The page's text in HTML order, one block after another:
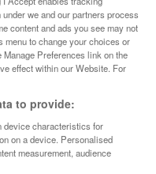
we and our partners process
content and ads you see may not
menu to change your choices or
Preferences link on the
effect within our Website. For
to provide:
device characteristics for
on a device. Personalised
measurement, audience